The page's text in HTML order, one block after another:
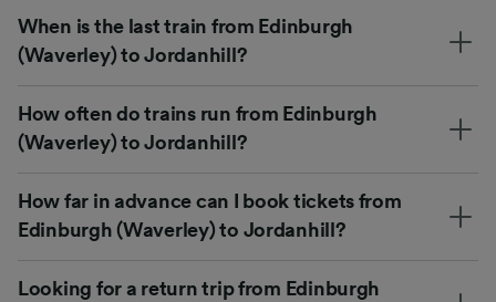
When is the last train from Edinburgh
(Waverley) to Jordanhill?
How often do trains run from Edinburgh
(Waverley) to Jordanhill?
How far in advance can I book tickets from
Edinburgh (Waverley) to Jordanhill?
Looking for a return trip from Edinburgh